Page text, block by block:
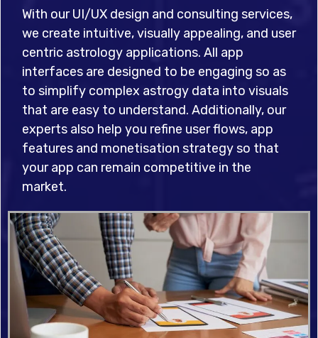
With our UI/UX design and consulting services,
we create intuitive, visually appealing, and user
centric astrology applications. All app
interfaces are designed to be engaging so as
to simplify complex astrogy data into visuals
that are easy to understand. Additionally, our
experts also help you refine user flows, app
features and monetisation strategy so that
your app can remain competitive in the
market.